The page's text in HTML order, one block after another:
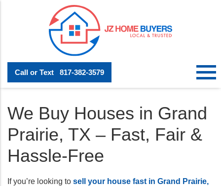
Call or Text 817-382-3579
We Buy Houses in Grand
Prairie, TX – Fast, Fair &
Hassle-Free
If you’re looking to sell your house fast in Grand Prairie,